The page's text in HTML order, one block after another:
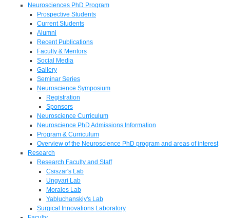
Neurosciences PhD Program
Prospective Students
Current Students
Alumni
Recent Publications
Faculty & Mentors
Social Media
Gallery
Seminar Series
Neuroscience Symposium
Registration
Sponsors
Neuroscience Curriculum
Neuroscience PhD Admissions Information
Program & Curriculum
Overview of the Neuroscience PhD program and areas of interest
Research
Research Faculty and Staff
Csiszar's Lab
Ungvari Lab
Morales Lab
Yabluchanskiy's Lab
Surgical Innovations Laboratory